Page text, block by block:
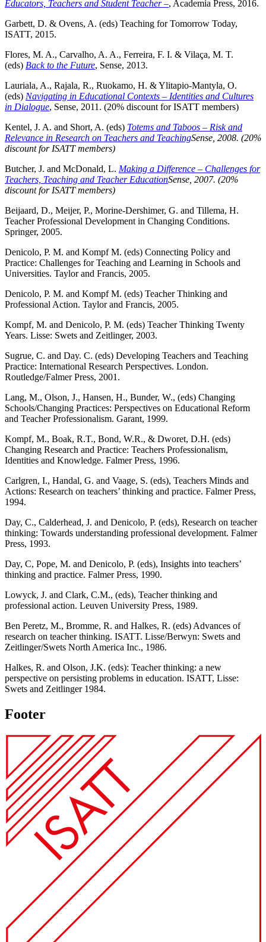
Educators, Teachers and Student Teacher –, Academia Press, 2016.
Garbett, D. & Ovens, A. (eds) Teaching for Tomorrow Today,
ISATT, 2015.
Flores, M. A., Carvalho, A. A., Ferreira, F. I. & Vilaça, M. T.
(eds) Back to the Future, Sense, 2013.
Lauriala, A., Rajala, R., Ruokamo, H. & Ylitapio-Mantyla, O.
(eds) Navigating in Educational Contexts – Identities and Cultures
in Dialogue, Sense, 2011. (20% discount for ISATT members)
Kentel, J. A. and Short, A. (eds) Totems and Taboos – Risk and
Relevance in Research on Teachers and TeachingSense, 2008. (20%
discount for ISATT members)
Butcher, J. and McDonald, L. Making a Difference – Challenges for
Teachers, Teaching and Teacher EducationSense, 2007. (20%
discount for ISATT members)
Beijaard, D., Meijer, P., Morine-Dershimer, G. and Tillema, H.
Teacher Professional Development in Changing Conditions.
Springer, 2005.
Denicolo, P. M. and Kompf M. (eds) Connecting Policy and
Practice: Challenges for Teaching and Learning in Schools and
Universities. Taylor and Francis, 2005.
Denicolo, P. M. and Kompf M. (eds) Teacher Thinking and
Professional Action. Taylor and Francis, 2005.
Kompf, M. and Denicolo, P. M. (eds) Teacher Thinking Twenty
Years. Lisse: Swets and Zeitlinger, 2003.
Sugrue, C. and Day. C. (eds) Developing Teachers and Teaching
Practice: International Research Perspectives. London.
Routledge/Falmer Press, 2001.
Lang, M., Olson, J., Hansen, H., Bunder, W., (eds) Changing
Schools/Changing Practices: Perspectives on Educational Reform
and Teacher Professionalism. Garant, 1999.
Kompf, M., Boak, R.T., Bond, W.R., & Dworet, D.H. (eds)
Changing Research and Practice: Teachers Professionalism,
Identities and Knowledge. Falmer Press, 1996.
Carlgren, I., Handal, G. and Vaage, S. (eds), Teachers Minds and
Actions: Research on teachers’ thinking and practice. Falmer Press,
1994.
Day, C., Calderhead, J. and Denicolo, P. (eds), Research on teacher
thinking: Towards understanding professional development. Falmer
Press, 1993.
Day, C, Pope, M. and Denicolo, P. (eds), Insights into teachers’
thinking and practice. Falmer Press, 1990.
Lowyck, J. and Clark, C.M., (eds), Teacher thinking and
professional action. Leuven University Press, 1989.
Ben Peretz, M., Bromme, R. and Halkes, R. (eds) Advances of
research on teacher thinking. ISATT. Lisse/Berwyn: Swets and
Zeitlinger/Swets North America Inc., 1986.
Halkes, R. and Olson, J.K. (eds): Teacher thinking: a new
perspective on persisting problems in education. ISATT, Lisse:
Swets and Zeitlinger 1984.
Footer